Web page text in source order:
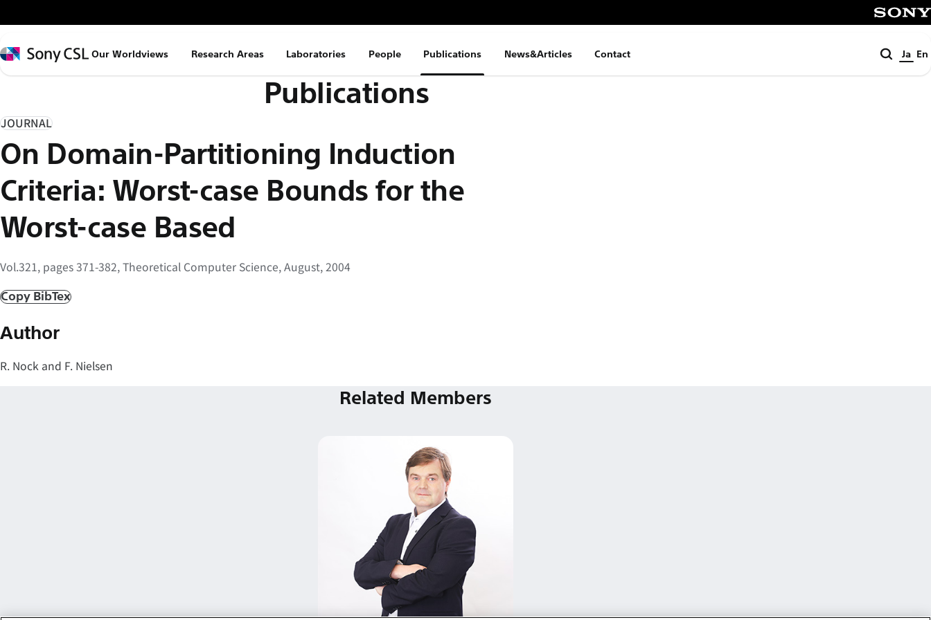
イ
ン
コ
ン
ツ
へ
ス
キ
ッ
プ
Sony
Our Worldviews Research Areas Laboratories People Publications News&Articles Contact
検
索
Ja En
Publications
JOURNAL
On Domain-Partitioning Induction
Criteria: Worst-case Bounds for the
Worst-case Based
Vol.321, pages 371-382, Theoretical Computer Science, August, 2004
Copy BibTex
Author
R. Nock and F. Nielsen
Related Members